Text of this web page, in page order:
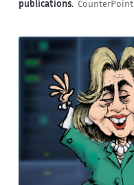
publications.